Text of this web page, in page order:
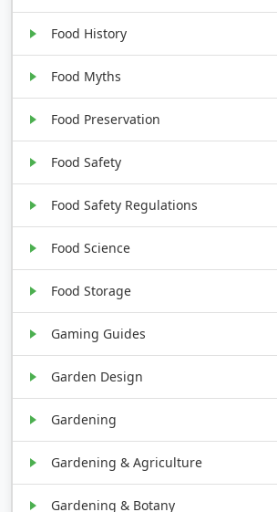
Food History
Food Myths
Food Preservation
Food Safety
Food Safety Regulations
Food Science
Food Storage
Gaming Guides
Garden Design
Gardening
Gardening & Agriculture
Gardening & Botany